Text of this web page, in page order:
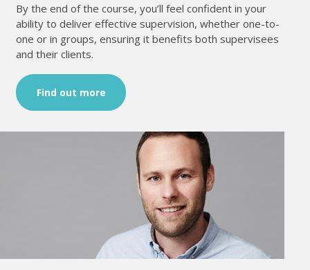
By the end of the course, you’ll feel confident in your
ability to deliver effective supervision, whether one-to-
one or in groups, ensuring it benefits both supervisees
and their clients.
Find out more